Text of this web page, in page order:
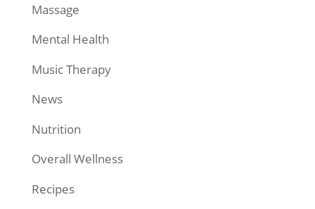
Massage
Mental Health
Music Therapy
News
Nutrition
Overall Wellness
Recipes